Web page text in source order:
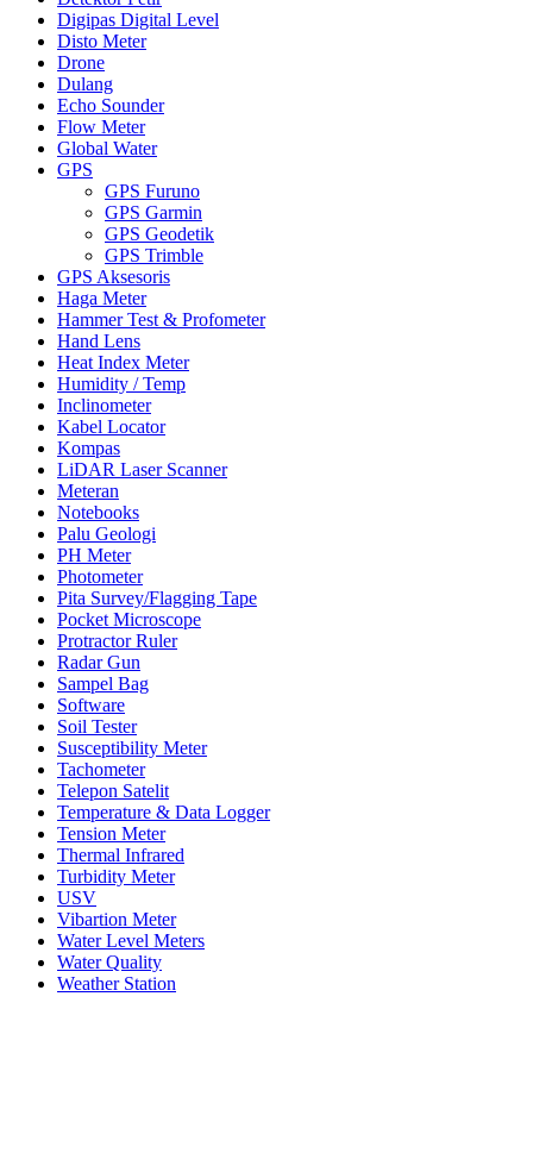
Digipas Digital Level
Disto Meter
Drone
Dulang
Echo Sounder
Flow Meter
Global Water
GPS
GPS Furuno
GPS Garmin
GPS Geodetik
GPS Trimble
GPS Aksesoris
Haga Meter
Hammer Test & Profometer
Hand Lens
Heat Index Meter
Humidity / Temp
Inclinometer
Kabel Locator
Kompas
LiDAR Laser Scanner
Meteran
Notebooks
Palu Geologi
PH Meter
Photometer
Pita Survey/Flagging Tape
Pocket Microscope
Protractor Ruler
Radar Gun
Sampel Bag
Software
Soil Tester
Susceptibility Meter
Tachometer
Telepon Satelit
Temperature & Data Logger
Tension Meter
Thermal Infrared
Turbidity Meter
USV
Vibartion Meter
Water Level Meters
Water Quality
Weather Station